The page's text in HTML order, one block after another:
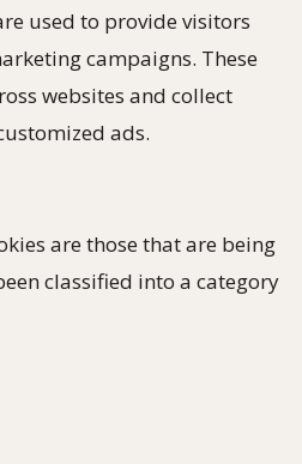
used to provide visitors
campaigns. These
websites and collect
ads.
are those that are being
classified into a category